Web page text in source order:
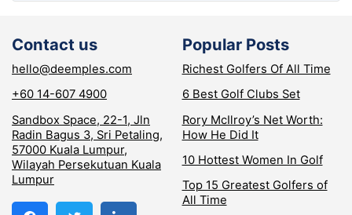
Contact us
hello@deemples.com
+60 14-607 4900
Sandbox Space, 22-1, Jln
Radin Bagus 3, Sri Petaling,
57000 Kuala Lumpur,
Wilayah Persekutuan Kuala
Lumpur
Popular Posts
Richest Golfers Of All Time
6 Best Golf Clubs Set
Rory McIlroy’s Net Worth:
How He Did It
10 Hottest Women In Golf
Top 15 Greatest Golfers of
All Time